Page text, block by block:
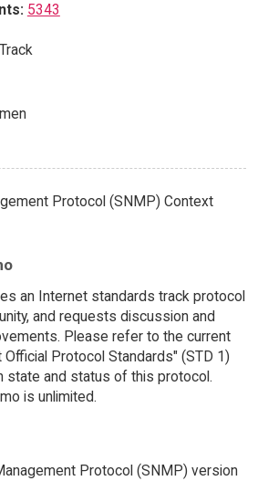
5343
Protocol (SNMP) Context
an Internet standards track protocol
and requests discussion and
Please refer to the current
Protocol Standards" (STD 1)
state and status of this protocol.
is unlimited.
Protocol (SNMP) version